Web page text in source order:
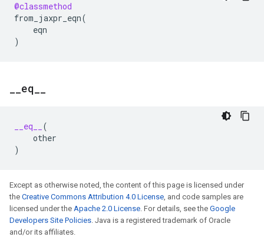
@classmethod
from_jaxpr_eqn(
eqn
)
eq
__eq__
(
other
)
Except as otherwise noted, the content of this page is licensed under
the Creative Commons Attribution 4.0 License, and code samples are
licensed under the Apache 2.0 License. For details, see the Google
Developers Site Policies. Java is a registered trademark of Oracle
and/or its affiliates.